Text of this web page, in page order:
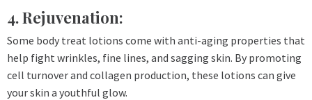
4. Rejuvenation:
Some body treat lotions come with anti-aging properties that
help fight wrinkles, fine lines, and sagging skin. By promoting
cell turnover and collagen production, these lotions can give
your skin a youthful glow.